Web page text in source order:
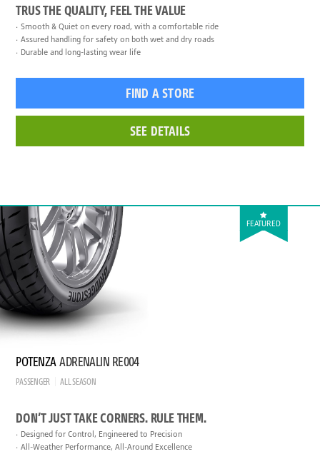
TRUS THE QUALITY, FEEL THE VALUE
Smooth & Quiet on every road, with a comfortable ride
Assured handling for safety on both wet and dry roads
Durable and long-lasting wear life
FIND A STORE
SEE DETAILS
FEATURED
POTENZAADRENALIN RE004
PASSENGER ALL SEASON
DON’T JUST TAKE CORNERS. RULE THEM.
Designed for Control, Engineered to Precision
All-Weather Performance, All-Around Excellence